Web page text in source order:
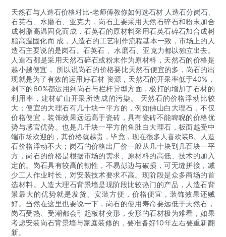
天然石与人造石价格对比-老师傅教你如何选石材 人造石分岗石、
石英石、水磨石、亚克力，岗石主要采用天然石碎石和粉末加合
成树脂高温固化而成，石英石的原材料采用石英石碎石加合成树
脂高温固化而 成，人造石的工艺制作流程基本一致，市场上的人
造石主要说的是岗石。石英石 、水磨石、亚克力都以独立出去。
人造石都是采用天然石碎石或粉末作为原材料，天然石的价格是
越小越便宜， 所以说岗石的价格要比天然石便宜的多，岗石的出
现就是为了有效的运用好石材 资源，天然石的开采率低于40%，
剩下的60%都运用到岗石与栏杆异型方面，极打的增加了石材的
利用率，建材矿山开采所造成的污染。 天然石的价格浮动比较
大；便宜的大理石有几十块一平方的，例如佛山白大理石，不仅
价格便宜，装饰效果远远高于瓷砖，具有瓷砖不能睥睨的价格优
势与感官优势。也是几千块一平方的鱼肚白大理石，板面越受中
端市场欢迎的，其价格就越贵，毕竟，现在很多人喜欢装B。人造
石价格浮动不大；岗石的价格出厂价一般从几十块到几百块一平
方，岗石的价格是根据市场的需求、原材料的高低、技术的加入
定的。岗石具有较高的韧性，不易彭边与破损，可无缝拼接，减
少工人作业时长，对安装技术要求不高。现阶段是众多商场的首
选材料。人造大理石背景墙是现阶段比较热门的产品，人造石背
景最大的优势就是发货、安装方便，价格便宜，装饰效果还贼
好。当然在这里也要说一下，岗石的使用寿命要远低于天然石，
岗石受热、受潮都会引起板材变形，变形的石材极为难看，如果
考虑安装岗石背景墙与家庭装修的，要准备好10年左右要重新翻
新。